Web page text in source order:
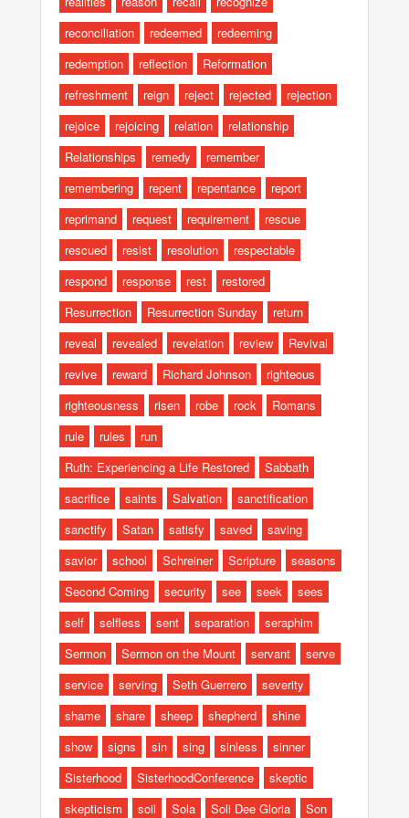
reconciliation
redeemed
redeeming
redemption
reflection
Reformation
refreshment
reign reject rejected
rejection
rejoice
rejoicing relation
relationship
Relationships
remedy
remember
remembering
repent repentance
report
reprimand
request requirement
rescue
rescued
resist resolution
respectable
respond
response rest
restored
Resurrection
Resurrection Sunday
return
reveal
revealed revelation review
Revival
revive
reward Richard Johnson
righteous
righteousness
risen robe rock
Romans
rule
rules
run
Ruth: Experiencing a Life Restored
Sabbath
sacrifice
saints Salvation
sanctification
sanctify
Satan satisfy saved
saving
savior
school Schreiner Scripture
seasons
Second Coming
security see seek
sees
self
selfless sent separation
seraphim
Sermon
Sermon on the Mount servant
serve
service
serving Seth Guerrero
severity
shame
share sheep shepherd
shine
show
signs sin sing sinless
sinner
Sisterhood
SisterhoodConference
skeptic
skepticism
soil Sola Soli Dee Gloria
Son